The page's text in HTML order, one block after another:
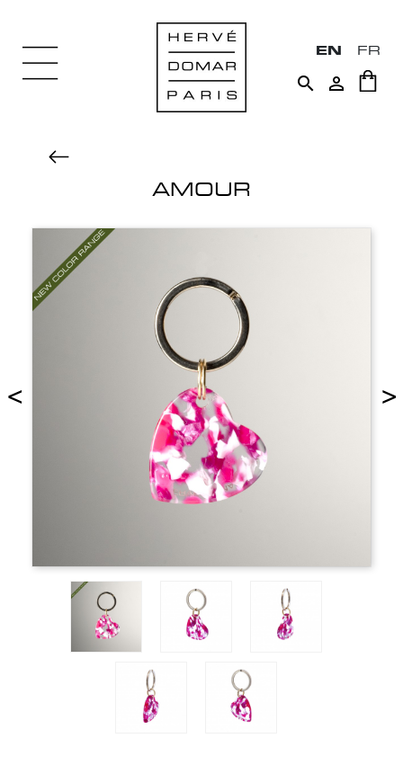
EN FR
 
AMOUR
< >